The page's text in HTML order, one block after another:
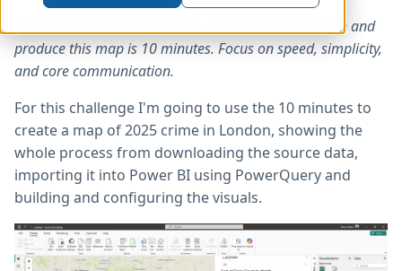
Start the timer! The maximum allowed time to design and
produce this map is 10 minutes. Focus on speed, simplicity,
and core communication.
For this challenge I'm going to use the 10 minutes to
create a map of 2025 crime in London, showing the
whole process from downloading the source data,
importing it into Power BI using PowerQuery and
building and configuring the visuals.